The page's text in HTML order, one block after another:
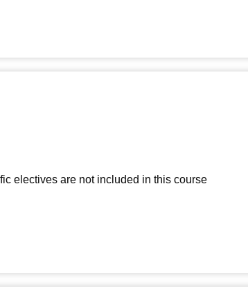
electives are not included in this course